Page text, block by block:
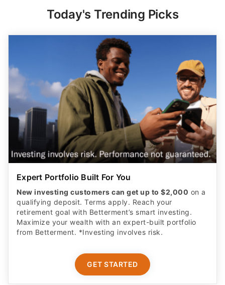
Today's Trending Picks
Expert Portfolio Built For You
New investing customers can get up to $2,000 on a
qualifying deposit. Terms apply. Reach your
retirement goal with Betterment’s smart investing.
Maximize your wealth with an expert-built portfolio
from Betterment. *Investing involves risk.​
GET STARTED